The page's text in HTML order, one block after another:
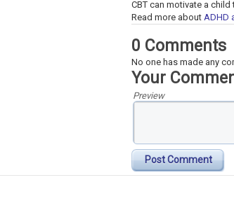
CBT can motivate a
Read more about ADHD
0 Comments
No one has made any
Your
Preview
Post Comment